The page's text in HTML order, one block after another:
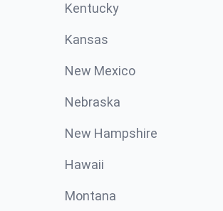
Kentucky
Kansas
New Mexico
Nebraska
New Hampshire
Hawaii
Montana